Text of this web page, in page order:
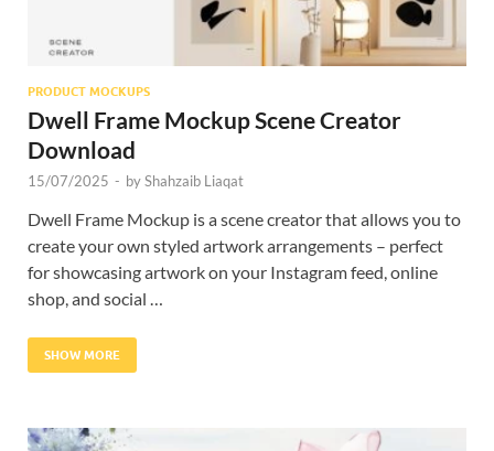
PRODUCT MOCKUPS
Dwell Frame Mockup Scene Creator
Download
15/07/2025 - byShahzaib Liaqat
Dwell Frame Mockup is a scene creator that allows you to
create your own styled artwork arrangements – perfect
for showcasing artwork on your Instagram feed, online
shop, and social …
SHOW MORE